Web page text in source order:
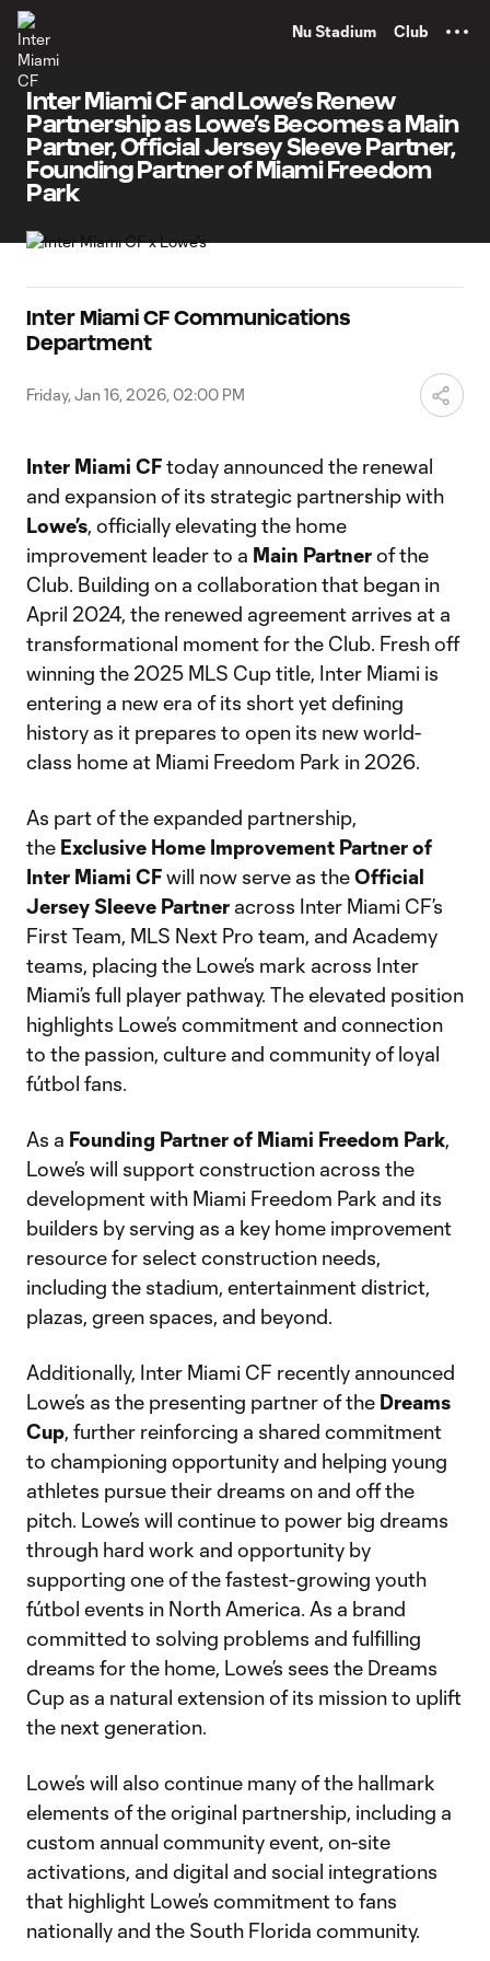
Nu Stadium Club
Inter Miami CF and Lowe’s Renew
Partnership as Lowe’s Becomes a Main
Partner, Official Jersey Sleeve Partner,
Founding Partner of Miami Freedom
Park
Inter Miami CF Communications
Department
Friday, Jan 16, 2026, 02:00 PM
Inter Miami CFtoday announced the renewal
and expansion of its strategic partnership with
Lowe’s, officially elevating the home
improvement leader to a Main Partnerof the
Club. Building on a collaboration that began in
April 2024, the renewed agreement arrives at a
transformational moment for the Club. Fresh off
winning the 2025 MLS Cup title, Inter Miami is
entering a new era of its short yet defining
history as it prepares to open its new world-
class home at Miami Freedom Park in 2026.
As part of the expanded partnership,
the Exclusive Home Improvement Partner of
Inter Miami CFwill now serve as theOfficial
Jersey Sleeve Partner across Inter Miami CF’s
First Team, MLS Next Pro team, and Academy
teams, placing the Lowe’s mark across Inter
Miami’s full player pathway. The elevated position
highlights Lowe’s commitment and connection
to the passion, culture and community of loyal
fútbol fans.
As a Founding Partner of Miami Freedom Park,
Lowe’s will support construction across the
development with Miami Freedom Park and its
builders by serving as a key home improvement
resource for select construction needs,
including the stadium, entertainment district,
plazas, green spaces, and beyond.
Additionally, Inter Miami CF recently announced
Lowe’s as the presenting partner of the Dreams
Cup, further reinforcing a shared commitment
to championing opportunity and helping young
athletes pursue their dreams on and off the
pitch. Lowe’s will continue to power big dreams
through hard work and opportunity by
supporting one of the fastest-growing youth
fútbol events in North America. As a brand
committed to solving problems and fulfilling
dreams for the home, Lowe’s sees the Dreams
Cup as a natural extension of its mission to uplift
the next generation.
Lowe’s will also continue many of the hallmark
elements of the original partnership, including a
custom annual community event, on-site
activations, and digital and social integrations
that highlight Lowe’s commitment to fans
nationally and the South Florida community.